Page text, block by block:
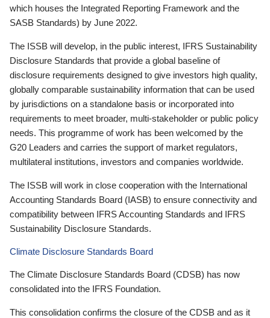
which houses the Integrated Reporting Framework and the
SASB Standards) by June 2022.
The ISSB will develop, in the public interest, IFRS Sustainability
Disclosure Standards that provide a global baseline of
disclosure requirements designed to give investors high quality,
globally comparable sustainability information that can be used
by jurisdictions on a standalone basis or incorporated into
requirements to meet broader, multi-stakeholder or public policy
needs. This programme of work has been welcomed by the
G20 Leaders and carries the support of market regulators,
multilateral institutions, investors and companies worldwide.
The ISSB will work in close cooperation with the International
Accounting Standards Board (IASB) to ensure connectivity and
compatibility between IFRS Accounting Standards and IFRS
Sustainability Disclosure Standards.
Climate Disclosure Standards Board
The Climate Disclosure Standards Board (CDSB) has now
consolidated into the IFRS Foundation.
This consolidation confirms the closure of the CDSB and as it